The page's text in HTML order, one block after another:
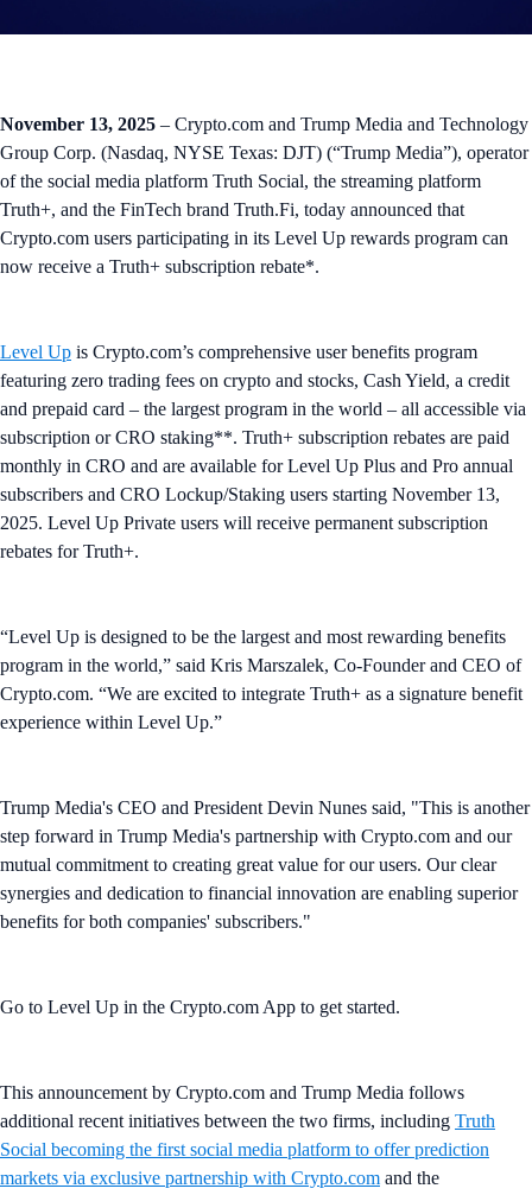
November 13, 2025 – Crypto.com and Trump Media and Technology
Group Corp. (Nasdaq, NYSE Texas: DJT) (“Trump Media”), operator
of the social media platform Truth Social, the streaming platform
Truth+, and the FinTech brand Truth.Fi, today announced that
Crypto.com users participating in its Level Up rewards program can
now receive a Truth+ subscription rebate*.
Level Up is Crypto.com’s comprehensive user benefits program
featuring zero trading fees on crypto and stocks, Cash Yield, a credit
and prepaid card – the largest program in the world – all accessible via
subscription or CRO staking**. Truth+ subscription rebates are paid
monthly in CRO and are available for Level Up Plus and Pro annual
subscribers and CRO Lockup/Staking users starting November 13,
2025. Level Up Private users will receive permanent subscription
rebates for Truth+.
“Level Up is designed to be the largest and most rewarding benefits
program in the world,” said Kris Marszalek, Co-Founder and CEO of
Crypto.com. “We are excited to integrate Truth+ as a signature benefit
experience within Level Up.”
Trump Media's CEO and President Devin Nunes said, "This is another
step forward in Trump Media's partnership with Crypto.com and our
mutual commitment to creating great value for our users. Our clear
synergies and dedication to financial innovation are enabling superior
benefits for both companies' subscribers."
Go to Level Up in the Crypto.com App to get started.
This announcement by Crypto.com and Trump Media follows
additional recent initiatives between the two firms, including Truth
Social becoming the first social media platform to offer prediction
markets via exclusive partnership with Crypto.com and the